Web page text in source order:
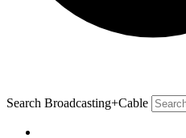
Search Broadcasting+Cable